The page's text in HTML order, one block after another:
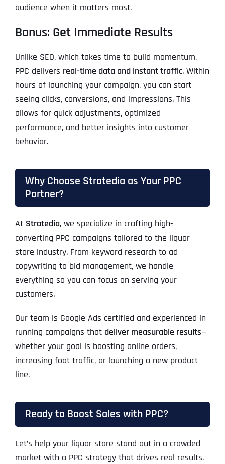
audience when it matters most.
Bonus: Get Immediate Results
Unlike SEO, which takes time to build momentum,
PPC delivers real-time data and instant traffic. Within
hours of launching your campaign, you can start
seeing clicks, conversions, and impressions. This
allows for quick adjustments, optimized
performance, and better insights into customer
behavior.
Why Choose Stratedia as Your PPC
Partner?
At Stratedia, we specialize in crafting high-
converting PPC campaigns tailored to the liquor
store industry. From keyword research to ad
copywriting to bid management, we handle
everything so you can focus on serving your
customers.
Our team is Google Ads certified and experienced in
running campaigns that deliver measurable results—
whether your goal is boosting online orders,
increasing foot traffic, or launching a new product
line.
Ready to Boost Sales with PPC?
Let’s help your liquor store stand out in a crowded
market with a PPC strategy that drives real results.